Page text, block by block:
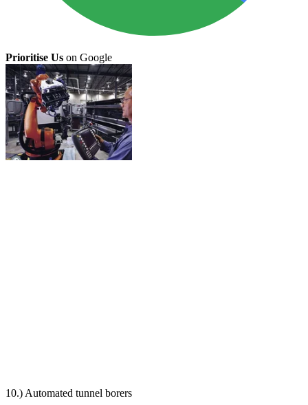
Prioritise Us on Google
10.) Automated tunnel borers